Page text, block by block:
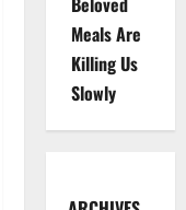
Meals Are
Killing Us
Slowly